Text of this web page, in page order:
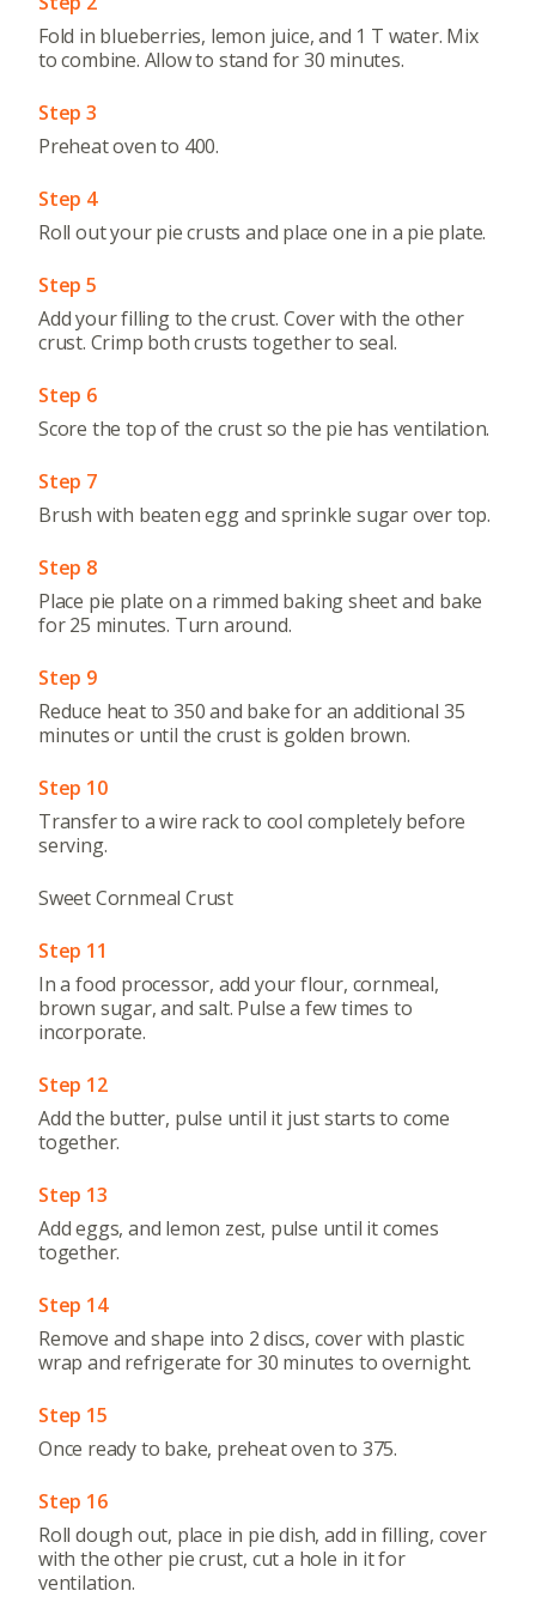
Fold in blueberries, lemon juice, and 1 T water. Mix
to combine. Allow to stand for 30 minutes.
Step 3
Preheat oven to 400.
Step 4
Roll out your pie crusts and place one in a pie plate.
Step 5
Add your filling to the crust. Cover with the other
crust. Crimp both crusts together to seal.
Step 6
Score the top of the crust so the pie has ventilation.
Step 7
Brush with beaten egg and sprinkle sugar over top.
Step 8
Place pie plate on a rimmed baking sheet and bake
for 25 minutes. Turn around.
Step 9
Reduce heat to 350 and bake for an additional 35
minutes or until the crust is golden brown.
Step 10
Transfer to a wire rack to cool completely before
serving.
Sweet Cornmeal Crust
Step 11
In a food processor, add your flour, cornmeal,
brown sugar, and salt. Pulse a few times to
incorporate.
Step 12
Add the butter, pulse until it just starts to come
together.
Step 13
Add eggs, and lemon zest, pulse until it comes
together.
Step 14
Remove and shape into 2 discs, cover with plastic
wrap and refrigerate for 30 minutes to overnight.
Step 15
Once ready to bake, preheat oven to 375.
Step 16
Roll dough out, place in pie dish, add in filling, cover
with the other pie crust, cut a hole in it for
ventilation.